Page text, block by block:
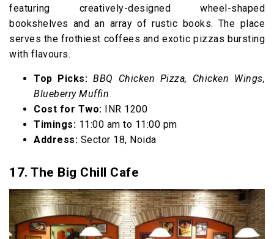
featuring creatively-designed wheel-shaped
bookshelves and an array of rustic books. The place
serves the frothiest coffees and exotic pizzas bursting
with flavours.
Top Picks: BBQ Chicken Pizza, Chicken Wings,
Blueberry Muffin
Cost for Two: INR 1200
Timings: 11:00 am to 11:00 pm
Address: Sector 18, Noida
17. The Big Chill Cafe